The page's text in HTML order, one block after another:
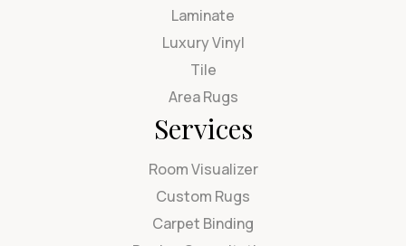
Laminate
Luxury Vinyl
Tile
Area Rugs
Services
Room Visualizer
Custom Rugs
Carpet Binding